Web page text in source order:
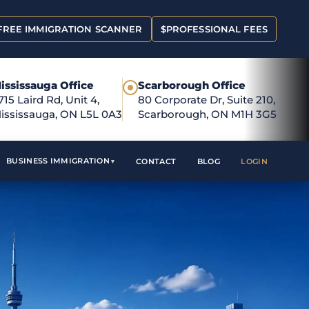
IMMIGRATION SCANNER $PROFESSIONAL FEES
Office
Laird Rd, Unit 4,
ON L5L 0A3
●
Scarborough Office
80 Corporate Dr, Suite 210,
Scarborough, ON M1H 3G5
BUSINESS IMMIGRATION CONTACT BLOG LOGIN